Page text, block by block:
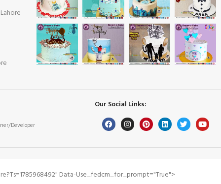
Developer
Our Social Links:
Data-Use_fedcm_for_prompt="true">